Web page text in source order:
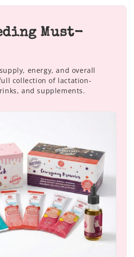
Must-
energy, and overall
collection of lactation-
and supplements.